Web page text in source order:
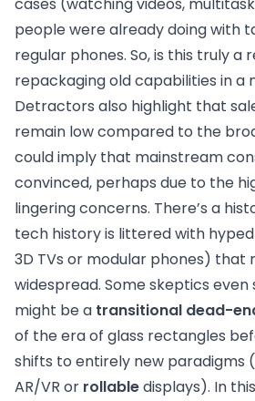
cases (watching videos,
people were already doing with
regular phones. So, is this truly a
repackaging old capabilities in a
Detractors also highlight that
remain low compared to the
could imply that mainstream
convinced, perhaps due to the
lingering concerns. There’s a
tech history is littered with
3D TVs or modular phones) that
widespread. Some skeptics
might be a transitional dead-
of the era of glass rectangles
shifts to entirely new paradigms
AR/VR or rollabledisplays). In